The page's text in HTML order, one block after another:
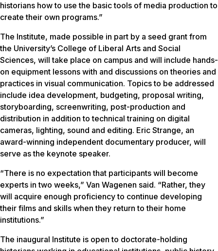
historians how to use the basic tools of media production to
create their own programs.”
The Institute, made possible in part by a seed grant from
the University’s College of Liberal Arts and Social
Sciences, will take place on campus and will include hands-
on equipment lessons with and discussions on theories and
practices in visual communication. Topics to be addressed
include idea development, budgeting, proposal writing,
storyboarding, screenwriting, post-production and
distribution in addition to technical training on digital
cameras, lighting, sound and editing. Eric Strange, an
award-winning independent documentary producer, will
serve as the keynote speaker.
“There is no expectation that participants will become
experts in two weeks,” Van Wagenen said. “Rather, they
will acquire enough proficiency to continue developing
their films and skills when they return to their home
institutions.”
The inaugural Institute is open to doctorate-holding